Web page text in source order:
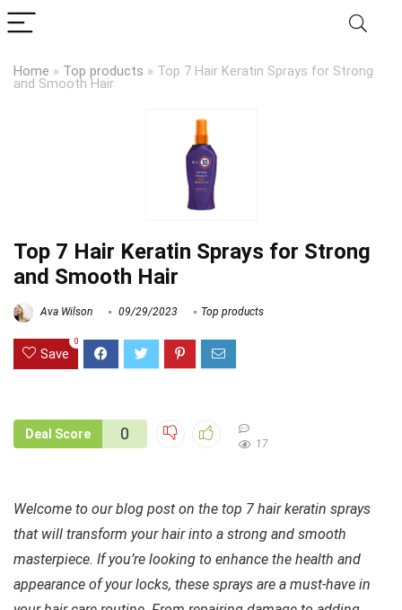
Home » Top products » Top 7 Hair Keratin Sprays for Strong
and Smooth Hair
Top 7 Hair Keratin Sprays for Strong
and Smooth Hair
Ava Wilson 09/29/2023 Top products
Save
0
Deal Score 0
17
Welcome to our blog post on the top 7 hair keratin sprays
that will transform your hair into a strong and smooth
masterpiece. If you’re looking to enhance the health and
appearance of your locks, these sprays are a must-have in